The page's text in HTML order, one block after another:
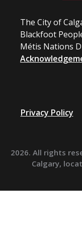
The City of
Blackfoot
Métis Nations
Privacy Policy
2026. All rights
Calgary,